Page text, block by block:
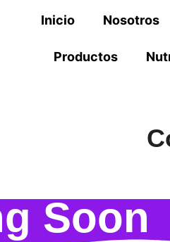
Inicio Nosotros
Productos
Soon